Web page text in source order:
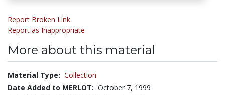
Report Broken Link
Report as Inappropriate
More about this material
Material Type: Collection
Date Added to MERLOT: October 7, 1999